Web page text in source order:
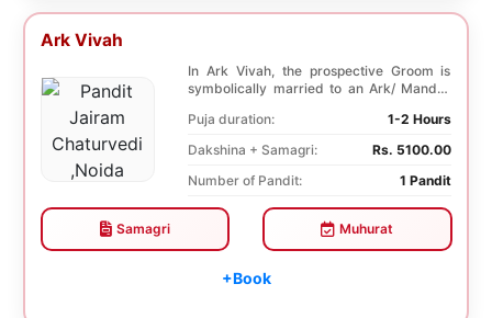
Ark Vivah
In Ark Vivah, the prospective Groom is
symbolically married to an Ark/ Mandar
Puja duration:
1-2 Hours
Dakshina + Samagri:
Rs. 5100.00
Number of Pandit:
1 Pandit
Samagri Muhurat
+Book